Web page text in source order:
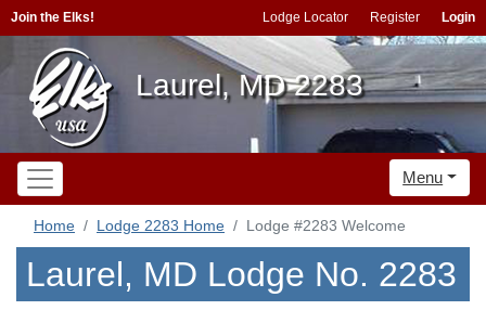
Join the Elks! Lodge Locator Register Login
Laurel, MD 2283
Menu
Home Lodge 2283 Home Lodge #2283 Welcome
Laurel, MD Lodge No. 2283